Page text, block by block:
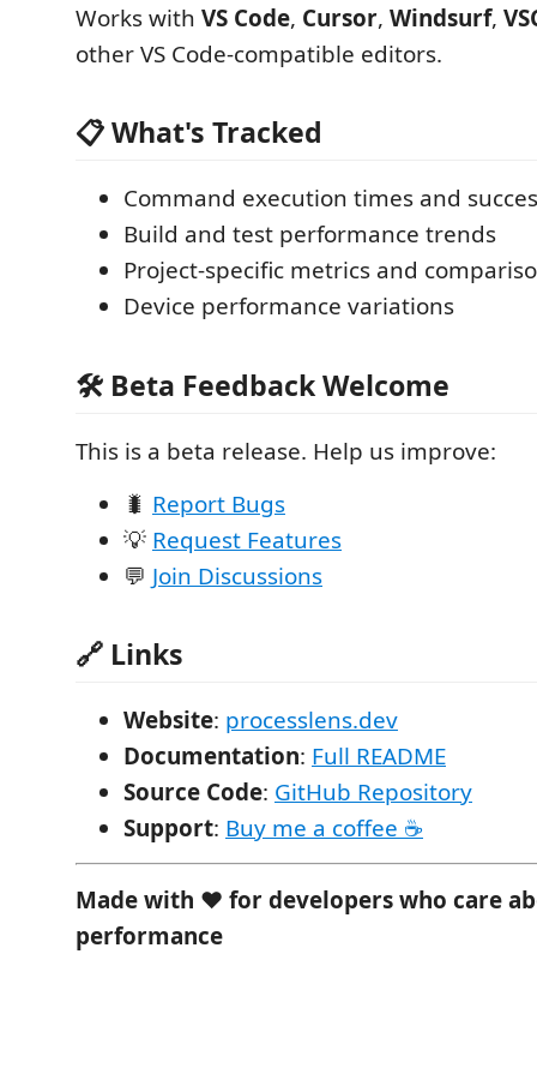
Works with VS Code, Cursor, Windsurf,
other VS Code-compatible editors.
📋 What's Tracked
Command execution times and
Build and test performance trends
Project-specific metrics and
Device performance variations
🛠️ Beta Feedback Welcome
This is a beta release. Help us improve:
🐛 Report Bugs
💡 Request Features
💬 Join Discussions
🔗 Links
Website: processlens.dev
Documentation: Full README
Source Code: GitHub Repository
Support: Buy me a coffee ☕
Made with ❤️ for developers who care
performance